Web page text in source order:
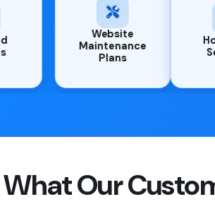
Managed
Updates
Plans
What Our